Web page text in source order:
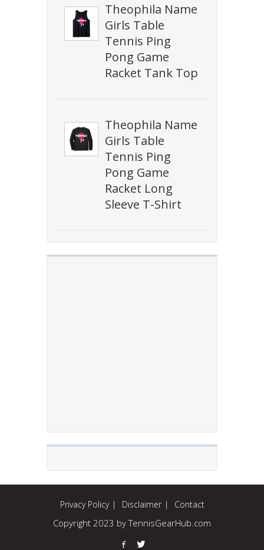
Theophila Name
Girls Table
Tennis Ping
Pong Game
Racket Tank Top
Theophila Name
Girls Table
Tennis Ping
Pong Game
Racket Long
Sleeve T-Shirt
Privacy Policy Disclaimer Contact
Copyright 2023 by TennisGearHub.com